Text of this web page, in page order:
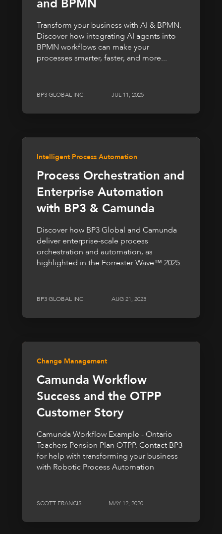
and BPMN
Transform your business with AI & BPMN.
Discover how integrating AI agents into
BPMN workflows can make your
processes smarter, faster, and more...
BP3 GLOBAL INC. JUL 11, 2025
Intelligent Process Automation
Process Orchestration and
Enterprise Automation
with BP3 & Camunda
Discover how BP3 Global and Camunda
deliver enterprise-scale process
orchestration and automation, as
highlighted in the Forrester Wave™ 2025.
BP3 GLOBAL INC. AUG 21, 2025
Change Management
Camunda Workflow
Success and the OTPP
Customer Story
Camunda Workflow Example - Ontario
Teachers Pension Plan OTPP. Contact BP3
for help with transforming your business
with Robotic Process Automation
SCOTT FRANCIS MAY 12, 2020